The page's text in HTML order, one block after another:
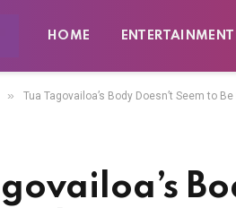
HOME
» Tua Tagovailoa’s Body Doesn’t Seem to